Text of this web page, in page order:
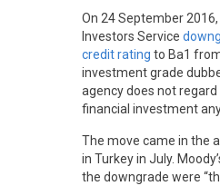
On 24 September
Investors Service
credit rating to Ba1
investment grade
agency does not
financial investment
The move came in the
in Turkey in July.
the downgrade were